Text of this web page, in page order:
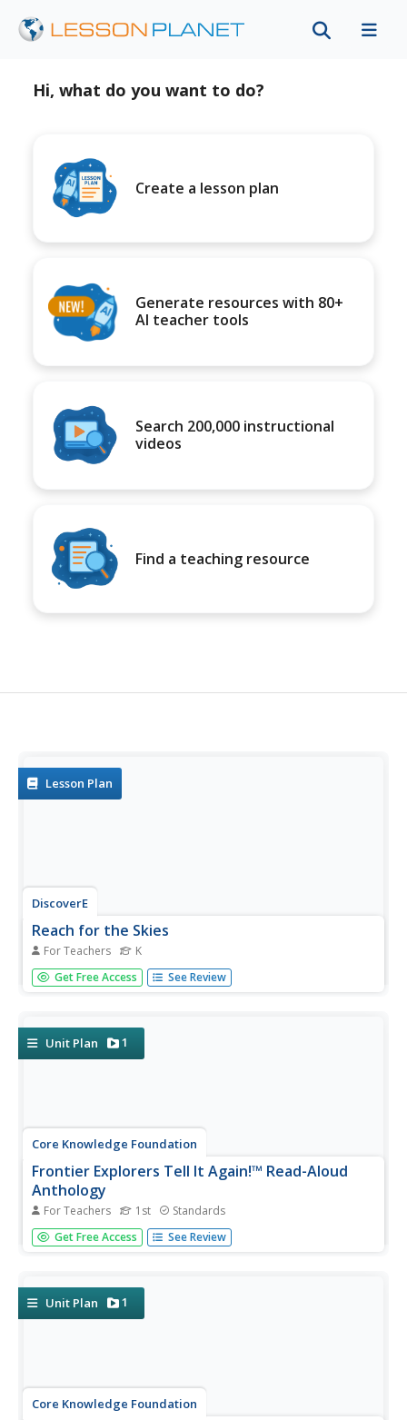
Hi, what do you want to do?
Create a lesson plan
Generate resources with 80+
AI teacher tools
Search 200,000 instructional
videos
Find a teaching resource
Lesson Plan
DiscoverE
Reach for the Skies
For Teachers K
Scholars view the film Reach for the Skies to learn about
the Shangai Tower. Following a discussion and
newspaper, tape, and marshmallows....
Get Free Access See Review
Unit Plan 1
Core Knowledge Foundation
Frontier Explorers Tell It Again!™ Read-Aloud
Anthology
For Teachers 1st Standards
The last read-aloud anthology in the series showcases
frontier explorers. First graders listen to texts about
pupils...
Get Free Access See Review
Unit Plan 1
Core Knowledge Foundation